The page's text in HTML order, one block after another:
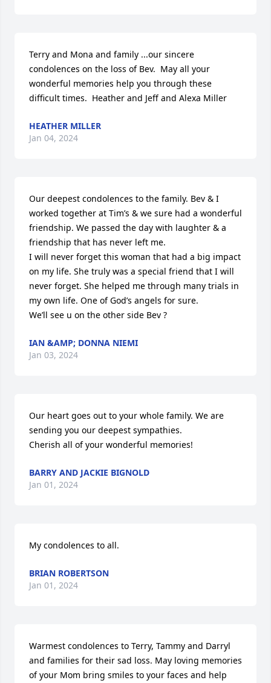
Terry and Mona and family ...our sincere
condolences on the loss of Bev.  May all your
wonderful memories help you through these
difficult times.  Heather and Jeff and Alexa Miller
HEATHER MILLER
Jan 04, 2024
Our deepest condolences to the family. Bev & I
worked together at Tim’s & we sure had a wonderful
friendship. We passed the day with laughter & a
friendship that has never left me.
I will never forget this woman that had a big impact
on my life. She truly was a special friend that I will
never forget. She helped me through many trials in
my own life. One of God’s angels for sure.
We’ll see u on the other side Bev ?
IAN &AMP; DONNA NIEMI
Jan 03, 2024
Our heart goes out to your whole family. We are
sending you our deepest sympathies.
Cherish all of your wonderful memories!
BARRY AND JACKIE BIGNOLD
Jan 01, 2024
My condolences to all.
BRIAN ROBERTSON
Jan 01, 2024
Warmest condolences to Terry, Tammy and Darryl
and families for their sad loss. May loving memories
of your Mom bring smiles to your faces and help